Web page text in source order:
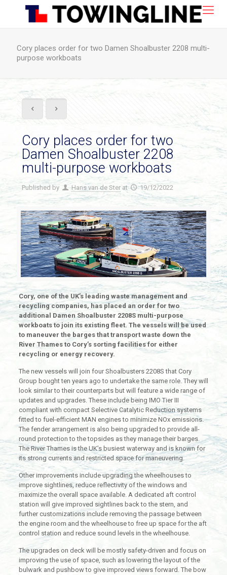
Cory places order for two Damen Shoalbuster 2208 multi-
purpose workboats
Cory places order for two
Damen Shoalbuster 2208
multi-purpose workboats
Published by Hans van de Ster at 19/12/2022
Cory, one of the UK’s leading waste management and
recycling companies, has placed an order for two
additional Damen Shoalbuster 2208S multi-purpose
workboats to join its existing fleet. The vessels will be used
to maneuver the barges that transport waste down the
River Thames to Cory’s sorting facilities for either
recycling or energy recovery.
The new vessels will join four Shoalbusters 2208S that Cory
Group bought ten years ago to undertake the same role. They will
look similar to their counterparts but will feature a wide range of
updates and upgrades. These include being IMO Tier III
compliant with compact Selective Catalytic Reduction systems
fitted to fuel-efficient MAN engines to minimize NOx emissions.
The fender arrangement is also being upgraded to provide all-
round protection to the topsides as they manage their barges.
The River Thames is the UK’s busiest waterway and is known for
its strong currents and restricted space for maneuvering.
Other improvements include upgrading the wheelhouses to
improve sightlines, reduce reflectivity of the windows and
maximize the overall space available. A dedicated aft control
station will give improved sightlines back to the stern, and
further customizations include removing the passage between
the engine room and the wheelhouse to free up space for the aft
control station and reduce sound levels in the wheelhouse.
The upgrades on deck will be mostly safety-driven and focus on
improving the use of space, such as lowering the layout of the
bulwark and pushbow to give improved views forward. The bow